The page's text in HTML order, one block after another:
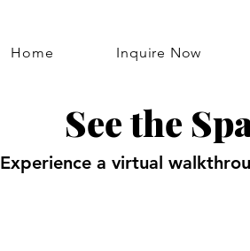
Home Inquire Now
See the
Experience a virtual